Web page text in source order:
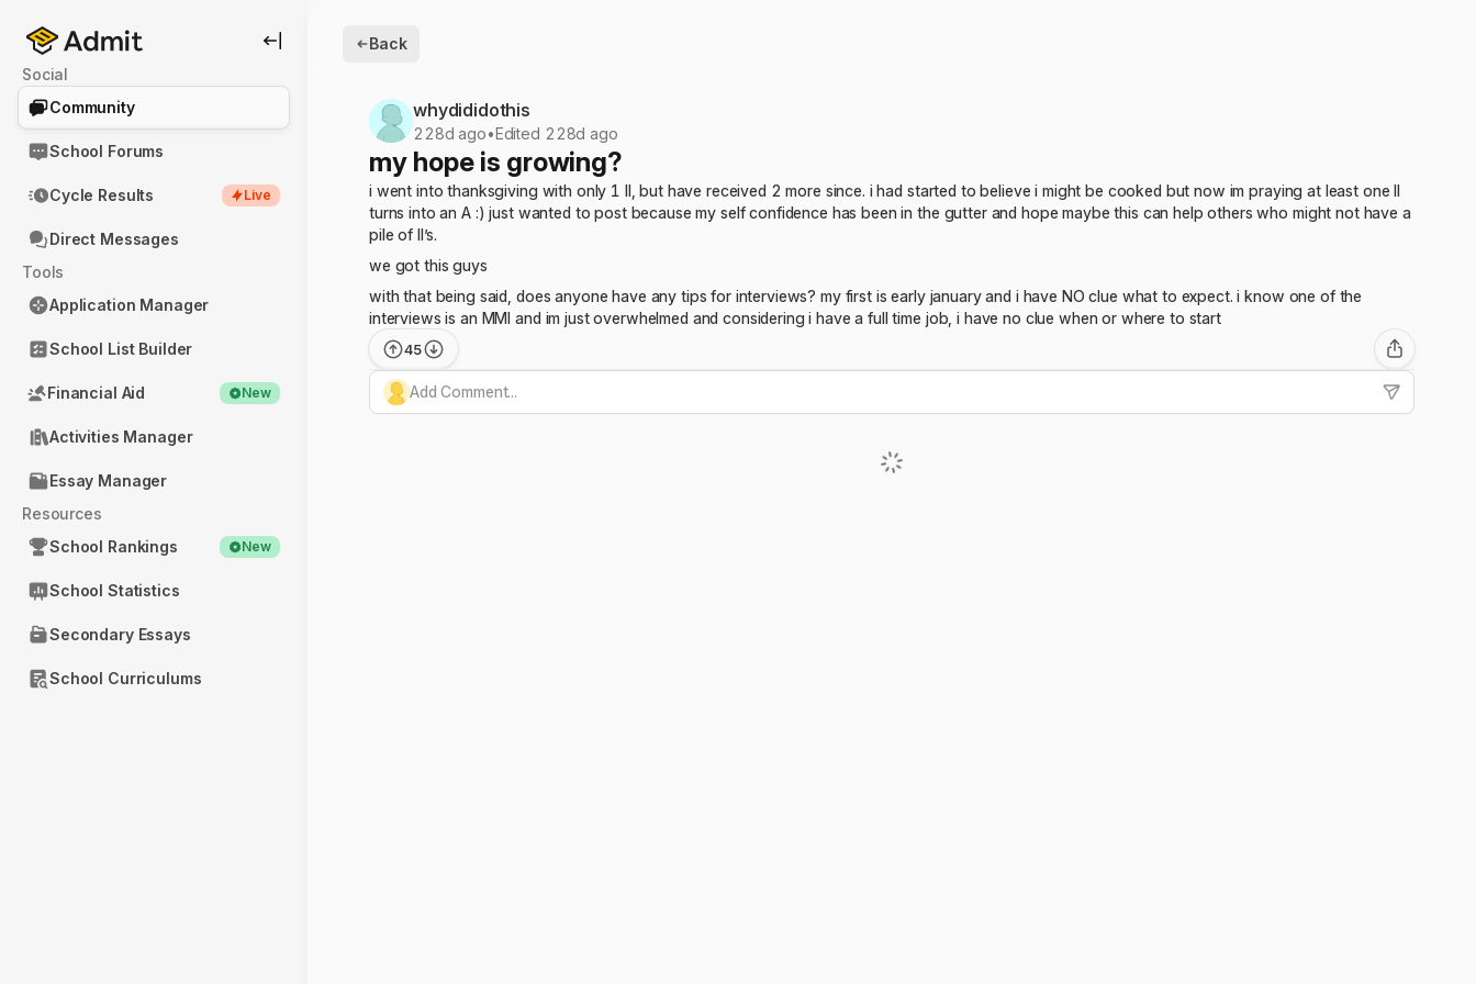
Social
Community
School Forums
Cycle Results Live
Direct Messages
Tools
Application Manager
School List Builder
Financial Aid New
Activities Manager
Essay Manager
Resources
School Rankings
New
School Statistics
Secondary Essays
School Curriculums
Back
whydididothis
228d ago•Edited 228d ago
my hope is growing?
i went into thanksgiving with only 1 II, but have received 2 more since. i had started to believe i might be cooked but now im praying at least one II
turns into an A :) just wanted to post because my self confidence has been in the gutter and hope maybe this can help others who might not have a
pile of II’s.
we got this guys
with that being said, does anyone have any tips for interviews? my first is early january and i have NO clue what to expect. i know one of the
interviews is an MMI and im just overwhelmed and considering i have a full time job, i have no clue when or where to start
45
Add Comment...